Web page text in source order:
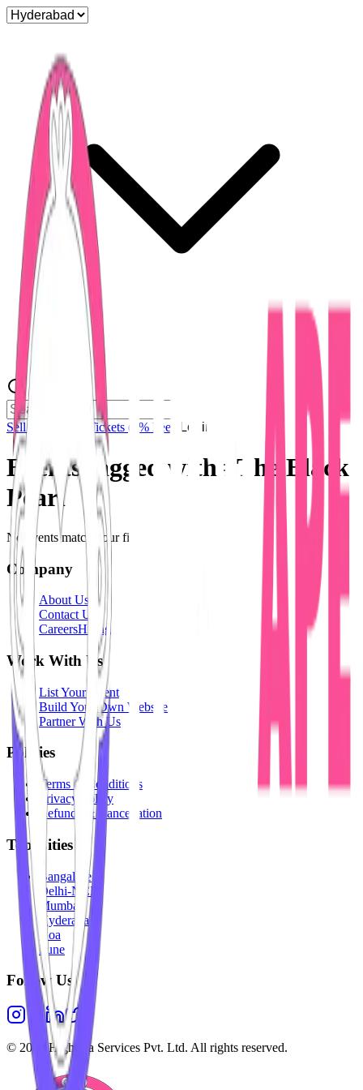
Sell Tickets Sell Tickets (0% Fee) Login
Events tagged with # The Black
Pearl
No events match your filters.
Company
About Us
Contact Us
CareersHiring
Work With Us
List Your Event
Build Your Own Website
Partner With Us
Policies
Terms & Conditions
Privacy Policy
Refunds & Cancellation
Top Cities
Bangalore
Delhi-NCR
Mumbai
Hyderabad
Goa
Pune
Follow Us
© 2026 Highesta Services Pvt. Ltd. All rights reserved.